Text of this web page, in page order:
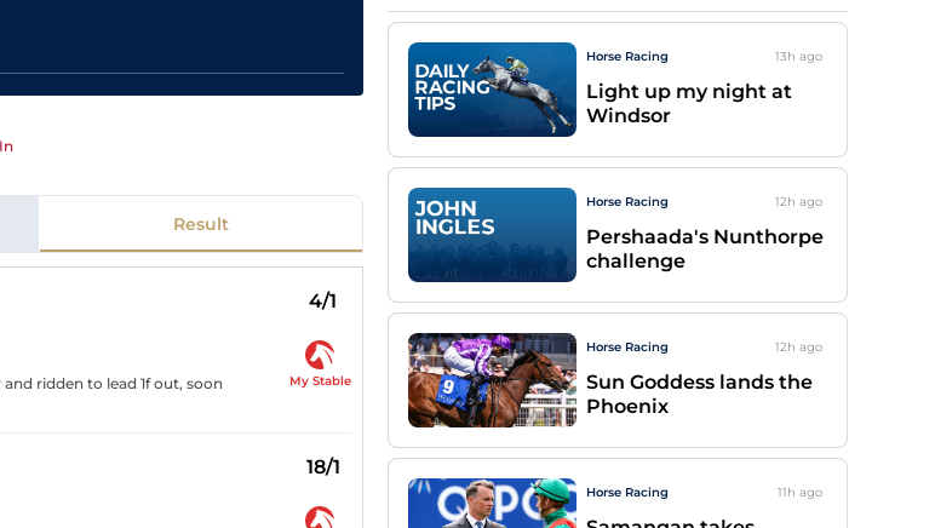
Result
4/1
ridden to lead 1f out, soon
My Stable
18/1
Horse Racing 13h ago
Light up my night at
Windsor
Horse Racing 12h ago
Pershaada's Nunthorpe
challenge
Horse Racing 12h ago
Sun Goddess lands the
Phoenix
Horse Racing 11h ago